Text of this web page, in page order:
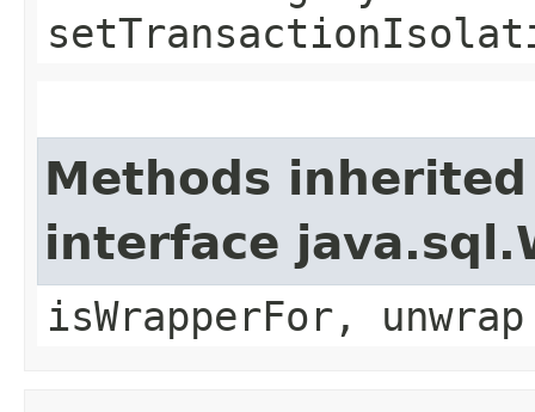
Methods
interface
isWrapperFor, unwrap